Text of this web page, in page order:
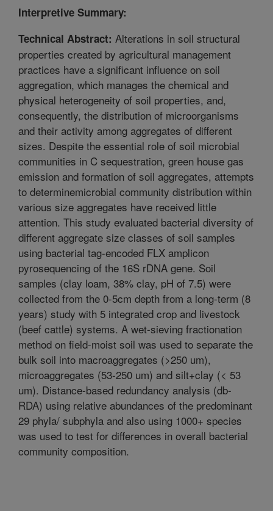
Interpretive Summary:
Technical Abstract: Alterations in soil structural
properties created by agricultural management
practices have a significant influence on soil
aggregation, which manages the chemical and
physical heterogeneity of soil properties, and,
consequently, the distribution of microorganisms
and their activity among aggregates of different
sizes. Despite the essential role of soil microbial
communities in C sequestration, green house gas
emission and formation of soil aggregates, attempts
to determinemicrobial community distribution within
various size aggregates have received little
attention. This study evaluated bacterial diversity of
different aggregate size classes of soil samples
using bacterial tag-encoded FLX amplicon
pyrosequencing of the 16S rDNA gene. Soil
samples (clay loam, 38% clay, pH of 7.5) were
collected from the 0-5cm depth from a long-term (8
years) study with 5 integrated crop and livestock
(beef cattle) systems. A wet-sieving fractionation
method on field-moist soil was used to separate the
bulk soil into macroaggregates (>250 um),
microaggregates (53-250 um) and silt+clay (< 53
um). Distance-based redundancy analysis (db-
RDA) using relative abundances of the predominant
29 phyla/ subphyla and also using 1000+ species
was used to test for differences in overall bacterial
community composition.